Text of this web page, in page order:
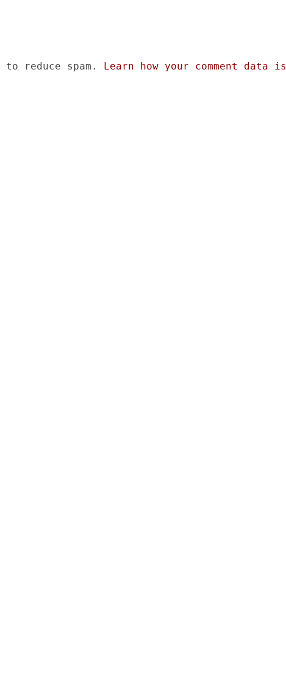
reduce spam. Learn how your comment data is